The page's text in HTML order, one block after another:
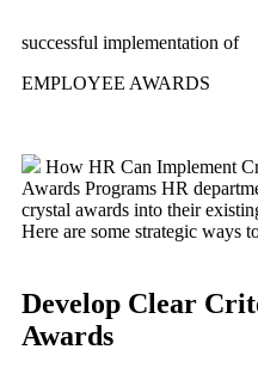
successful implementation of
EMPLOYEE AWARDS
How HR Can Implement
Awards Programs HR
crystal awards into their
Here are some strategic ways
Develop Clear
Awards